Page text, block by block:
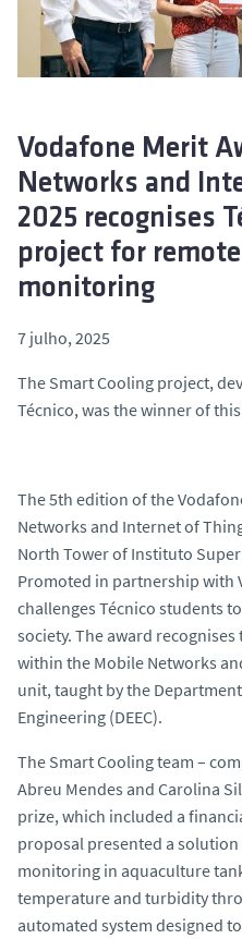
Vodafone Merit
Networks and
2025 recognises
project for
monitoring
7 julho, 2025
The Smart Cooling project,
Técnico, was the winner of
The 5th edition of the
Networks and Internet of
North Tower of Instituto
Promoted in partnership with
challenges Técnico students
society. The award
within the Mobile Networks
unit, taught by the
Engineering (DEEC).
The Smart Coolingteam –
Abreu Mendes and Carolina
prize, which included a
proposal presented a
monitoring in aquaculture
temperature and turbidity
automated system designed